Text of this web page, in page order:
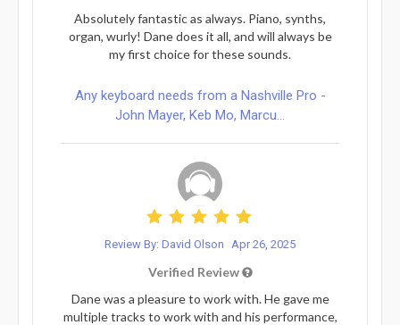
Absolutely fantastic as always. Piano, synths,
organ, wurly! Dane does it all, and will always be
my first choice for these sounds.
Any keyboard needs from a Nashville Pro -
John Mayer, Keb Mo, Marcu...
Review By: David Olson Apr 26, 2025
Verified Review
Dane was a pleasure to work with. He gave me
multiple tracks to work with and his performance,